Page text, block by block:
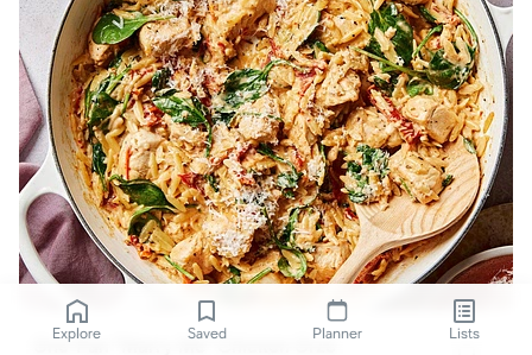
One-Pan "Marry Me" Chicken Orzo
Explore Saved Planner Lists